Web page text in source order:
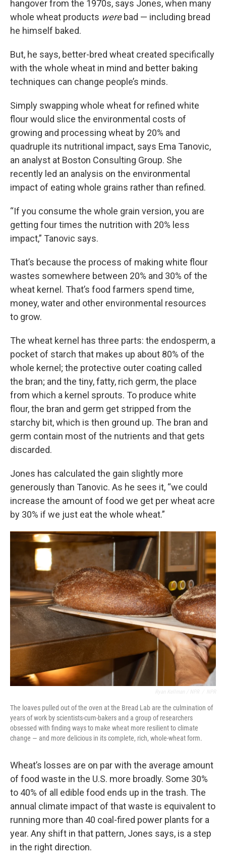
hangover from the 1970s, says Jones, when many
whole wheat products werebad — including bread
he himself baked.
But, he says, better-bred wheat created specifically
with the whole wheat in mind and better baking
techniques can change people’s minds.
Simply swapping whole wheat for refined white
flour would slice the environmental costs of
growing and processing wheat by 20% and
quadruple its nutritional impact, says Ema Tanovic,
an analyst at Boston Consulting Group. She
recently led an analysis on the environmental
impact of eating whole grains rather than refined.
“If you consume the whole grain version, you are
getting four times the nutrition with 20% less
impact,” Tanovic says.
That’s because the process of making white flour
wastes somewhere between 20% and 30% of the
wheat kernel. That’s food farmers spend time,
money, water and other environmental resources
to grow.
The wheat kernel has three parts: the endosperm, a
pocket of starch that makes up about 80% of the
whole kernel; the protective outer coating called
the bran; and the tiny, fatty, rich germ, the place
from which a kernel sprouts. To produce white
flour, the bran and germ get stripped from the
starchy bit, which is then ground up. The bran and
germ contain most of the nutrients and that gets
discarded.
Jones has calculated the gain slightly more
generously than Tanovic. As he sees it, “we could
increase the amount of food we get per wheat acre
by 30% if we just eat the whole wheat.”
The loaves pulled out of the oven at the Bread Lab are the culmination of
years of work by scientists-cum-bakers and a group of researchers
obsessed with finding ways to make wheat more resilient to climate
change — and more delicious in its complete, rich, whole-wheat form.
Wheat’s losses are on par with the average amount
of food waste in the U.S. more broadly. Some 30%
to 40% of all edible food ends up in the trash. The
annual climate impact of that waste is equivalent to
running more than 40 coal-fired power plants for a
year. Any shift in that pattern, Jones says, is a step
in the right direction.